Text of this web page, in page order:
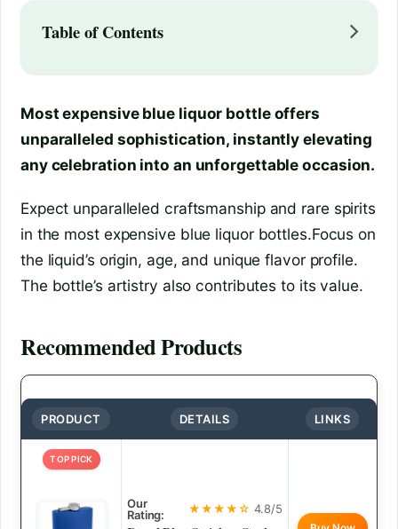
Table of Contents
Most expensive blue liquor bottle offers
unparalleled sophistication, instantly elevating
any celebration into an unforgettable occasion.
Expect unparalleled craftsmanship and rare spirits
in the most expensive blue liquor bottles.Focus on
the liquid’s origin, age, and unique flavor profile.
The bottle’s artistry also contributes to its value.
Recommended Products
PRODUCT DETAILS LINKS
TOP PICK
Our
Rating:
★★★★☆ 4.8/5